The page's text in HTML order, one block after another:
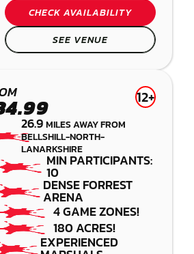
CHECK AVAILABILITY
SEE VENUE
- 12+
26.9MILES AWAY FROM
BELLSHILL-NORTH-
LANARKSHIRE
MIN PARTICIPANTS:
10
DENSE FORREST
ARENA
4 GAME ZONES!
180 ACRES!
EXPERIENCED